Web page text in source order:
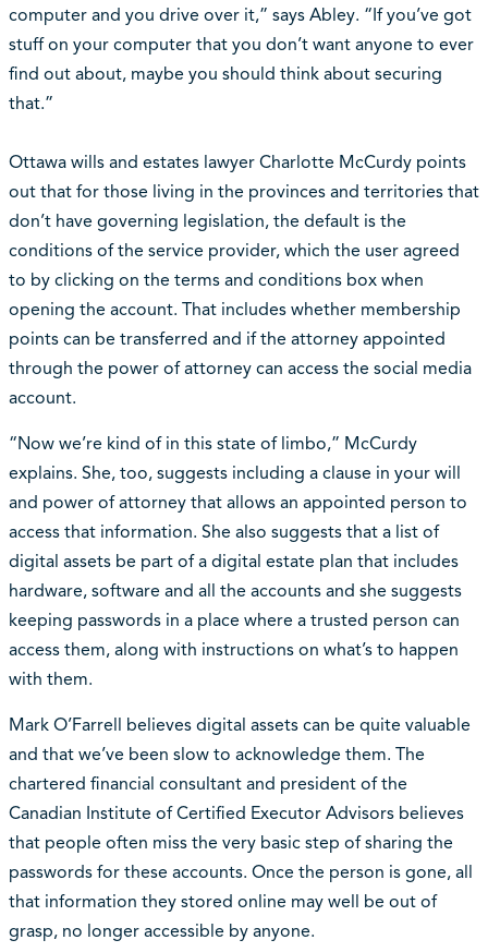
computer and you drive over it,” says Abley. “If you’ve got
stuff on your computer that you don’t want anyone to ever
find out about, maybe you should think about securing
that.”
Ottawa wills and estates lawyer Charlotte McCurdy points
out that for those living in the provinces and territories that
don’t have governing legislation, the default is the
conditions of the service provider, which the user agreed
to by clicking on the terms and conditions box when
opening the account. That includes whether membership
points can be transferred and if the attorney appointed
through the power of attorney can access the social media
account.
“Now we’re kind of in this state of limbo,” McCurdy
explains. She, too, suggests including a clause in your will
and power of attorney that allows an appointed person to
access that information. She also suggests that a list of
digital assets be part of a digital estate plan that includes
hardware, software and all the accounts and she suggests
keeping passwords in a place where a trusted person can
access them, along with instructions on what’s to happen
with them.
Mark O’Farrell believes digital assets can be quite valuable
and that we’ve been slow to acknowledge them. The
chartered financial consultant and president of the
Canadian Institute of Certified Executor Advisors believes
that people often miss the very basic step of sharing the
passwords for these accounts. Once the person is gone, all
that information they stored online may well be out of
grasp, no longer accessible by anyone.